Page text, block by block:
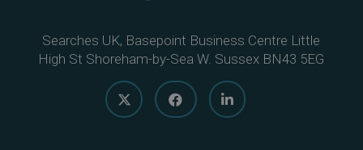
Searches UK, Basepoint Business Centre Little
High St Shoreham-by-Sea W. Sussex BN43 5EG